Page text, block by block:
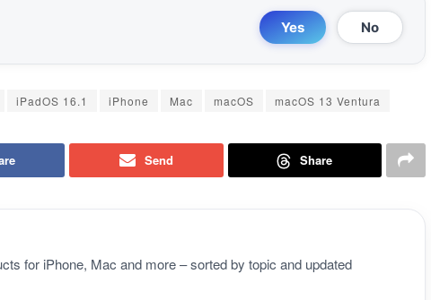
Yes No
iPadOS 16.1 iPhone Mac macOS macOS 13 Ventura
Send Share
for iPhone, Mac and more – sorted by topic and updated